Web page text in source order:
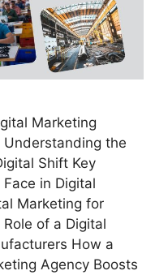
Marketing
the
Shift Key
in Digital
Marketing for
of a Digital
How a
Agency Boosts